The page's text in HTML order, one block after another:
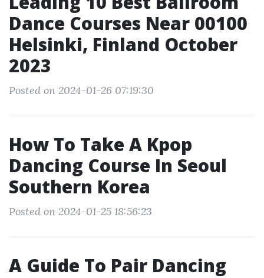
Dance Courses Near 00100
Helsinki, Finland October
2023
Posted on 2024-01-26 07:19:30
How To Take A Kpop
Dancing Course In Seoul
Southern Korea
Posted on 2024-01-25 18:56:23
A Guide To Pair Dancing